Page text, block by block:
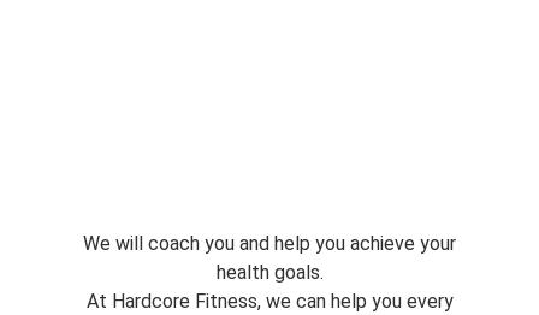
We will coach you and help you achieve your
health goals.
At Hardcore Fitness, we can help you every